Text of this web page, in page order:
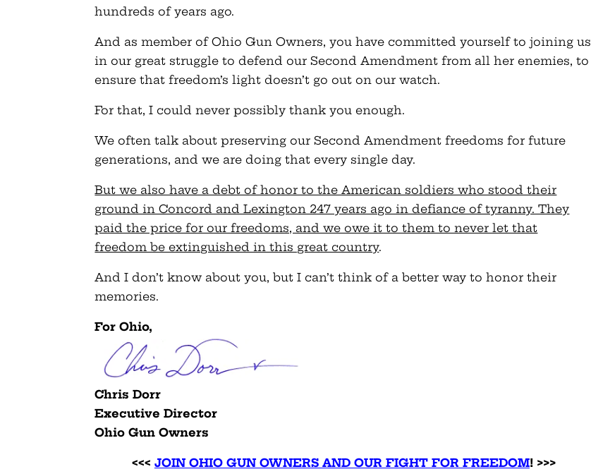
hundreds of years ago.
And as member of Ohio Gun Owners, you have committed yourself to joining us
in our great struggle to defend our Second Amendment from all her enemies, to
ensure that freedom’s light doesn’t go out on our watch.
For that, I could never possibly thank you enough.
We often talk about preserving our Second Amendment freedoms for future
generations, and we are doing that every single day.
But we also have a debt of honor to the American soldiers who stood their
ground in Concord and Lexington 247 years ago in defiance of tyranny. They
paid the price for our freedoms, and we owe it to them to never let that
freedom be extinguished in this great country.
And I don’t know about you, but I can’t think of a better way to honor their
memories.
For Ohio,
Chris Dorr
Executive Director
Ohio Gun Owners
<<< JOIN OHIO GUN OWNERS AND OUR FIGHT FOR FREEDOM! >>>